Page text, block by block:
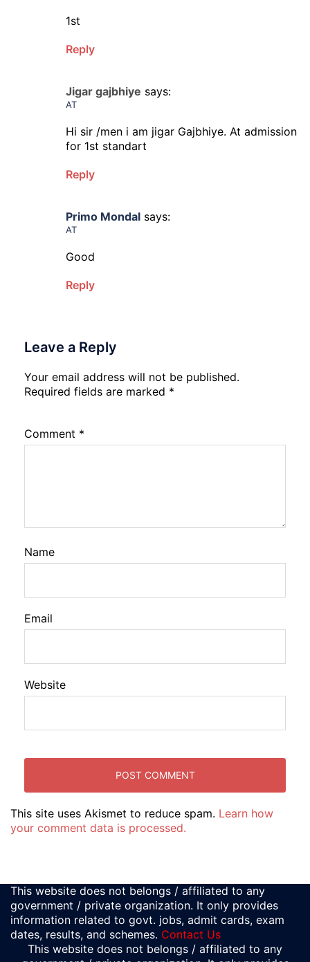
1st
Reply
Jigar gajbhiye says:
AT
Hi sir /men i am jigar Gajbhiye. At admission
for 1st standart
Reply
Primo Mondal says:
AT
Good
Reply
Leave a Reply
Your email address will not be published.
Required fields are marked *
Comment *
Name
Email
Website
This site uses Akismet to reduce spam. Learn how
your comment data is processed.
This website does not belongs / affiliated to any
government / private organization. It only provides
information related to govt. jobs, admit cards, exam
dates, results, and schemes. Contact Us
This website does not belongs / affiliated to any